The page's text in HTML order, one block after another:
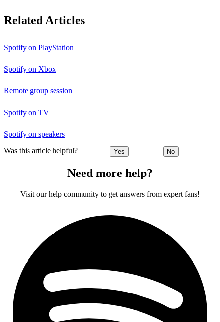
Related Articles
Spotify on PlayStation
Spotify on Xbox
Remote group session
Spotify on TV
Spotify on speakers
Was this article helpful? Yes No
Need more help?
Visit our help community to get answers from expert fans!